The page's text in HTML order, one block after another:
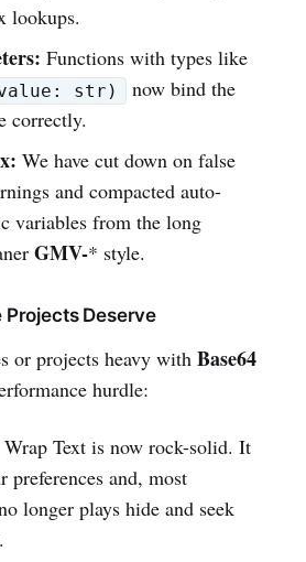
lookups.
Functions with types like
str) now bind the
correctly.
We have cut down on false
and compacted auto-
variables from the long
GMV-* style.
Projects Deserve
or projects heavy with Base64
hurdle:
Wrap Text is now rock-solid. It
preferences and, most
longer plays hide and seek